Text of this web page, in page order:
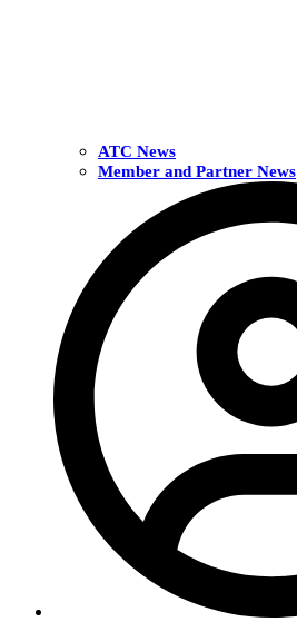
ATC News
Member and Partner News